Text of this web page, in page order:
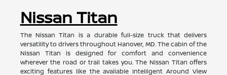
Nissan Titan
The Nissan Titan is a durable full-size truck that delivers
versatility to drivers throughout Hanover, MD. The cabin of the
Nissan Titan is designed for comfort and convenience
wherever the road or trail takes you. The Nissan Titan offers
exciting features like the available Intelligent Around View